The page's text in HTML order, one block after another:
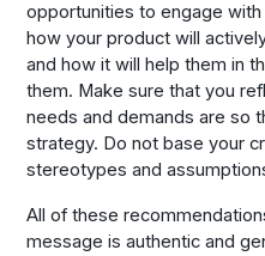
opportunities to engage
how your product will
and how it will help them in
them. Make sure that you
needs and demands are so
strategy. Do not base your
stereotypes and
All of these
message is authentic and